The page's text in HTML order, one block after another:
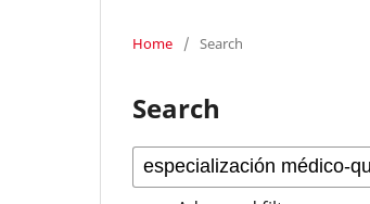
Home / Search
Search